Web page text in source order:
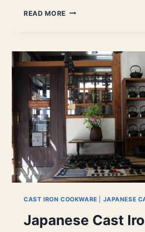
READ MORE BEST
TO
MAKE
A
GREAT
CUPPA
CAST IRON COOKWARE JAPANESE
Japanese Cast